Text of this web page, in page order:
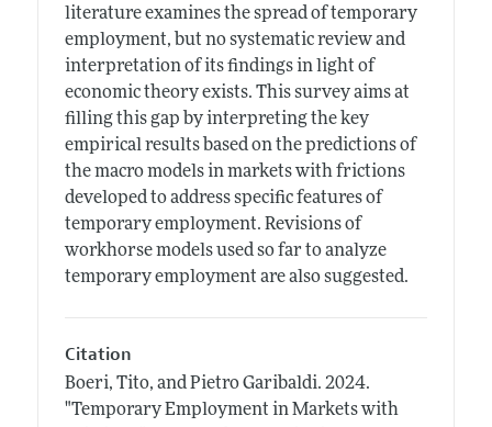
literature examines the spread of temporary
employment, but no systematic review and
interpretation of its findings in light of
economic theory exists. This survey aims at
filling this gap by interpreting the key
empirical results based on the predictions of
the macro models in markets with frictions
developed to address specific features of
temporary employment. Revisions of
workhorse models used so far to analyze
temporary employment are also suggested.
Citation
Boeri, Tito, and Pietro Garibaldi. 2024.
"Temporary Employment in Markets with